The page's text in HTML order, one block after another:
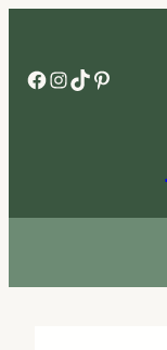
Facebook InstagramTikTok Pinterest